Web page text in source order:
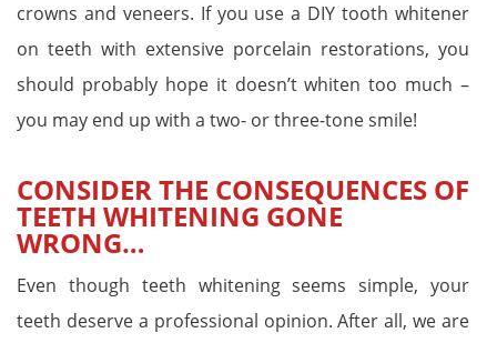
crowns and veneers. If you use a DIY tooth whitener
on teeth with extensive porcelain restorations, you
should probably hope it doesn’t whiten too much –
you may end up with a two- or three-tone smile!
CONSIDER THE CONSEQUENCES OF
TEETH WHITENING GONE
WRONG…
Even though teeth whitening seems simple, your
teeth deserve a professional opinion. After all, we are